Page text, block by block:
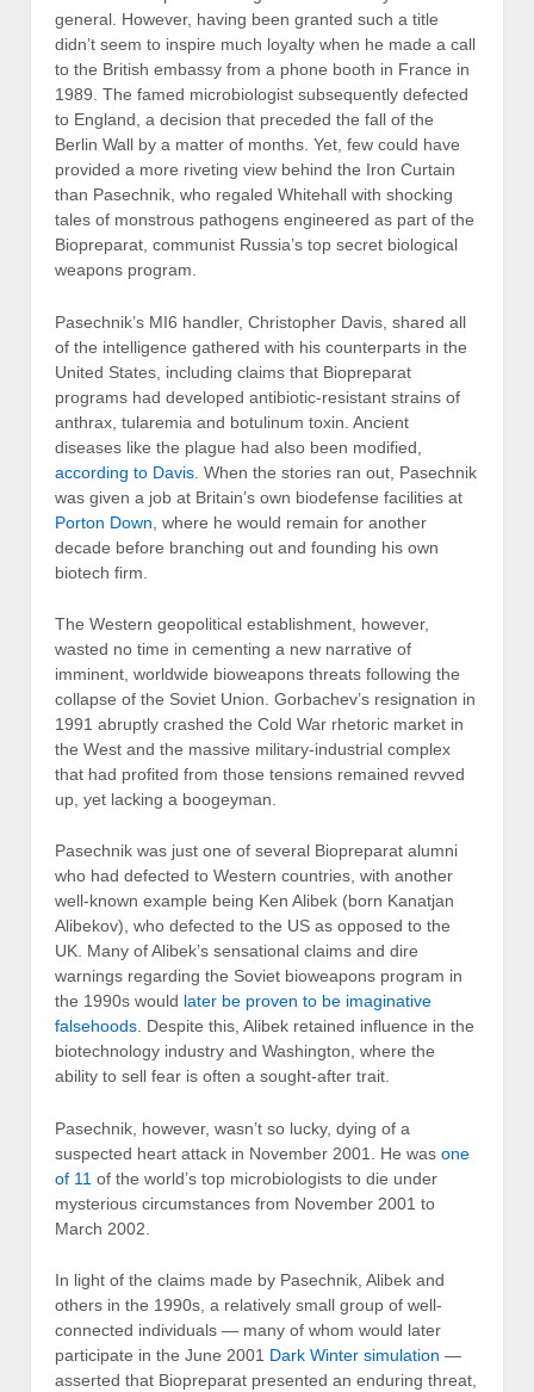
general. However, having been granted such a title
didn’t seem to inspire much loyalty when he made a call
to the British embassy from a phone booth in France in
1989. The famed microbiologist subsequently defected
to England, a decision that preceded the fall of the
Berlin Wall by a matter of months. Yet, few could have
provided a more riveting view behind the Iron Curtain
than Pasechnik, who regaled Whitehall with shocking
tales of monstrous pathogens engineered as part of the
Biopreparat, communist Russia’s top secret biological
weapons program.
Pasechnik’s MI6 handler, Christopher Davis, shared all
of the intelligence gathered with his counterparts in the
United States, including claims that Biopreparat
programs had developed antibiotic-resistant strains of
anthrax, tularemia and botulinum toxin. Ancient
diseases like the plague had also been modified,
according to Davis . When the stories ran out, Pasechnik
was given a job at Britain’s own biodefense facilities at
Porton Down , where he would remain for another
decade before branching out and founding his own
biotech firm.
The Western geopolitical establishment, however,
wasted no time in cementing a new narrative of
imminent, worldwide bioweapons threats following the
collapse of the Soviet Union. Gorbachev’s resignation in
1991 abruptly crashed the Cold War rhetoric market in
the West and the massive military-industrial complex
that had profited from those tensions remained revved
up, yet lacking a boogeyman.
Pasechnik was just one of several Biopreparat alumni
who had defected to Western countries, with another
well-known example being Ken Alibek (born Kanatjan
Alibekov), who defected to the US as opposed to the
UK. Many of Alibek’s sensational claims and dire
warnings regarding the Soviet bioweapons program in
the 1990s would later be proven to be imaginative
falsehoods. Despite this, Alibek retained influence in the
biotechnology industry and Washington, where the
ability to sell fear is often a sought-after trait.
Pasechnik, however, wasn’t so lucky, dying of a
suspected heart attack in November 2001. He was one
of 11 of the world’s top microbiologists to die under
mysterious circumstances from November 2001 to
March 2002.
In light of the claims made by Pasechnik, Alibek and
others in the 1990s, a relatively small group of well-
connected individuals — many of whom would later
participate in the June 2001 Dark Winter simulation —
asserted that Biopreparat presented an enduring threat,